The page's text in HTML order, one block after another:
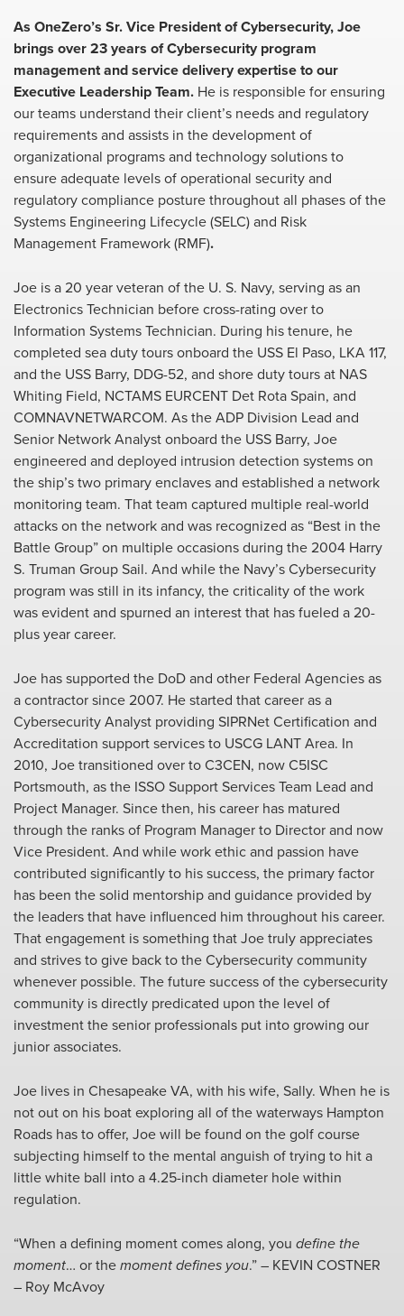
As OneZero’s Sr. Vice President of Cybersecurity, Joe
brings over 23 years of Cybersecurity program
management and service delivery expertise to our
Executive Leadership Team. He is responsible for ensuring
our teams understand their client’s needs and regulatory
requirements and assists in the development of
organizational programs and technology solutions to
ensure adequate levels of operational security and
regulatory compliance posture throughout all phases of the
Systems Engineering Lifecycle (SELC) and Risk
Management Framework (RMF).
Joe is a 20 year veteran of the U. S. Navy, serving as an
Electronics Technician before cross-rating over to
Information Systems Technician. During his tenure, he
completed sea duty tours onboard the USS El Paso, LKA 117,
and the USS Barry, DDG-52, and shore duty tours at NAS
Whiting Field, NCTAMS EURCENT Det Rota Spain, and
COMNAVNETWARCOM. As the ADP Division Lead and
Senior Network Analyst onboard the USS Barry, Joe
engineered and deployed intrusion detection systems on
the ship’s two primary enclaves and established a network
monitoring team. That team captured multiple real-world
attacks on the network and was recognized as “Best in the
Battle Group” on multiple occasions during the 2004 Harry
S. Truman Group Sail. And while the Navy’s Cybersecurity
program was still in its infancy, the criticality of the work
was evident and spurned an interest that has fueled a 20-
plus year career.
Joe has supported the DoD and other Federal Agencies as
a contractor since 2007. He started that career as a
Cybersecurity Analyst providing SIPRNet Certification and
Accreditation support services to USCG LANT Area. In
2010, Joe transitioned over to C3CEN, now C5ISC
Portsmouth, as the ISSO Support Services Team Lead and
Project Manager. Since then, his career has matured
through the ranks of Program Manager to Director and now
Vice President. And while work ethic and passion have
contributed significantly to his success, the primary factor
has been the solid mentorship and guidance provided by
the leaders that have influenced him throughout his career.
That engagement is something that Joe truly appreciates
and strives to give back to the Cybersecurity community
whenever possible. The future success of the cybersecurity
community is directly predicated upon the level of
investment the senior professionals put into growing our
junior associates.
Joe lives in Chesapeake VA, with his wife, Sally. When he is
not out on his boat exploring all of the waterways Hampton
Roads has to offer, Joe will be found on the golf course
subjecting himself to the mental anguish of trying to hit a
little white ball into a 4.25-inch diameter hole within
regulation.
“When a defining moment comes along, you define the
moment… or themoment defines you.” – KEVIN COSTNER
– Roy McAvoy